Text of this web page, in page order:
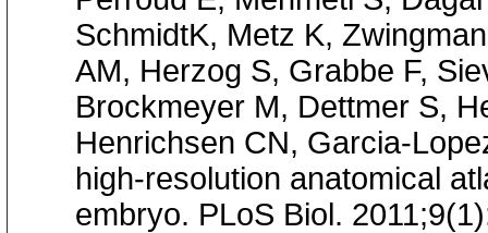
SchmidtK, Metz K,
AM, Herzog S, Grabbe F,
Brockmeyer M, Dettmer S,
Henrichsen CN, Garcia-
high-resolution anatomical
embryo. PLoS Biol.